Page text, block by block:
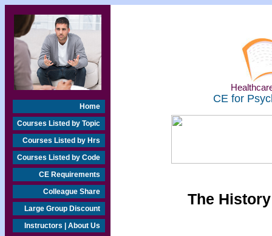
Home
Courses Listed by Topic
Courses Listed by Hrs
Courses Listed by Code
CE Requirements
Colleague Share
Large Group Discount
Instructors | About Us
CE for
The